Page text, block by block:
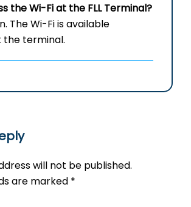
the Wi-Fi at the FLLTerminal?
The Wi-Fi is available
the terminal.
will not be published.
are marked *